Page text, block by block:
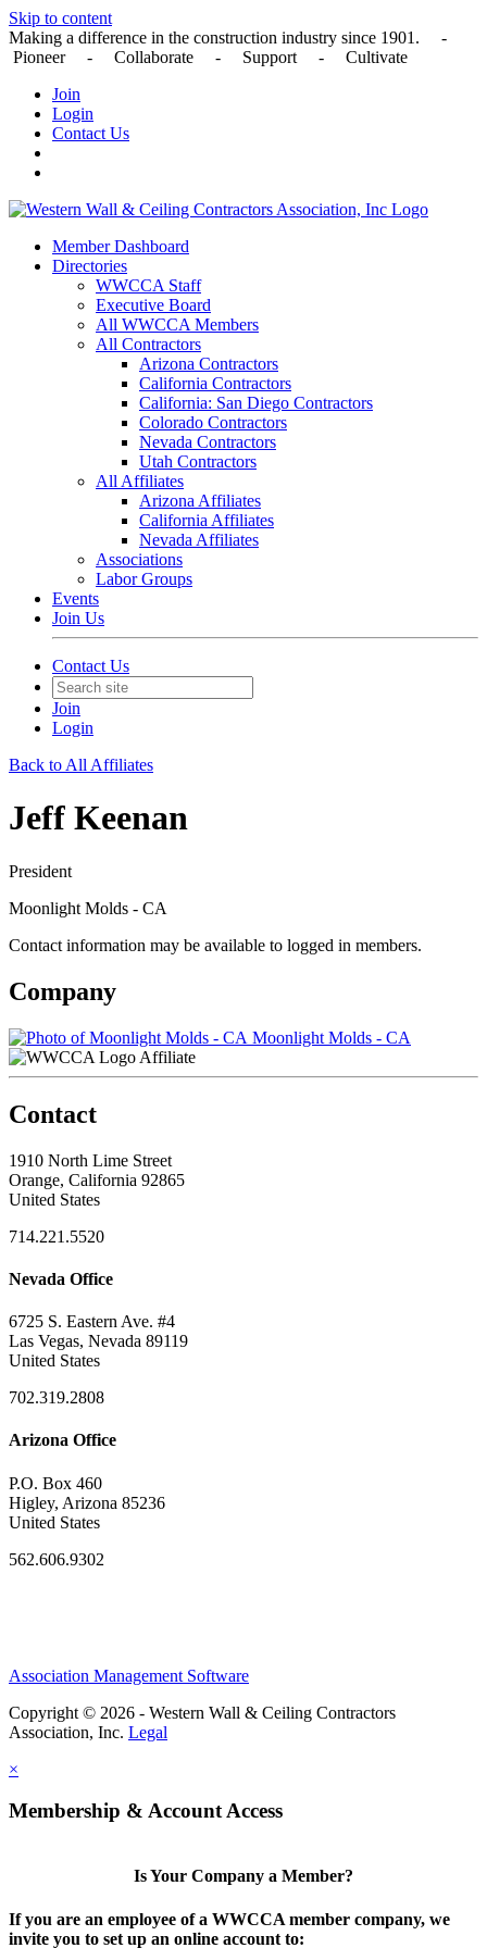
Skip to content
Making a difference in the construction industry since 1901. -
Pioneer - Collaborate - Support - Cultivate
Join
Login
Contact Us
Member Dashboard
Directories
WWCCA Staff
Executive Board
All WWCCA Members
All Contractors
Arizona Contractors
California Contractors
California: San Diego Contractors
Colorado Contractors
Nevada Contractors
Utah Contractors
All Affiliates
Arizona Affiliates
California Affiliates
Nevada Affiliates
Associations
Labor Groups
Events
Join Us
Contact Us
Join
Login
Back to All Affiliates
Jeff Keenan
President
Moonlight Molds - CA
Contact information may be available to logged in members.
Company
Moonlight Molds - CA
Affiliate
Contact
1910 North Lime Street
Orange, California 92865
United States
714.221.5520
Nevada Office
6725 S. Eastern Ave. #4
Las Vegas, Nevada 89119
United States
702.319.2808
Arizona Office
P.O. Box 460
Higley, Arizona 85236
United States
562.606.9302
Association Management Software
Copyright © 2026 - Western Wall & Ceiling Contractors
Association, Inc. Legal
×
Membership & Account Access
Is Your Company a Member?
If you are an employee of a WWCCA member company, we
invite you to set up an online account to: